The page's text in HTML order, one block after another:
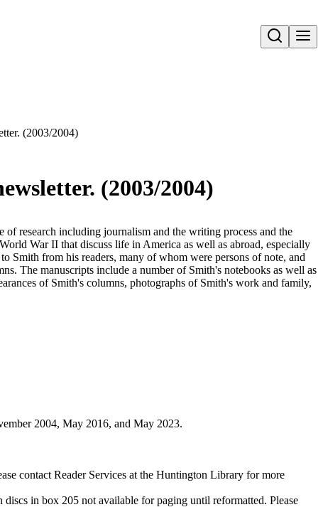
Open search
(2003/2004)
(2003/2004)
research including journalism and the writing process and the
War II that discuss life in America as well as abroad, especially
Smith from his readers, many of whom were persons of note, and
The manuscripts include a number of Smith's notebooks as well as
of Smith's columns, photographs of Smith's work and family,
2004, May 2016, and May 2023.
contact Reader Services at the Huntington Library for more
in box 205 not available for paging until reformatted. Please